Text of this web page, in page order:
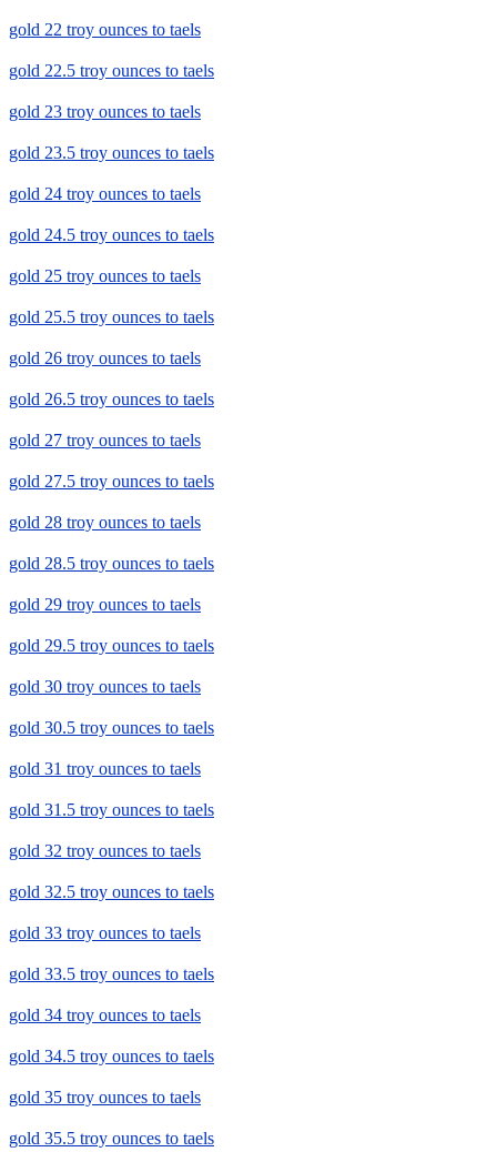
gold 22 troy ounces to taels
gold 22.5 troy ounces to taels
gold 23 troy ounces to taels
gold 23.5 troy ounces to taels
gold 24 troy ounces to taels
gold 24.5 troy ounces to taels
gold 25 troy ounces to taels
gold 25.5 troy ounces to taels
gold 26 troy ounces to taels
gold 26.5 troy ounces to taels
gold 27 troy ounces to taels
gold 27.5 troy ounces to taels
gold 28 troy ounces to taels
gold 28.5 troy ounces to taels
gold 29 troy ounces to taels
gold 29.5 troy ounces to taels
gold 30 troy ounces to taels
gold 30.5 troy ounces to taels
gold 31 troy ounces to taels
gold 31.5 troy ounces to taels
gold 32 troy ounces to taels
gold 32.5 troy ounces to taels
gold 33 troy ounces to taels
gold 33.5 troy ounces to taels
gold 34 troy ounces to taels
gold 34.5 troy ounces to taels
gold 35 troy ounces to taels
gold 35.5 troy ounces to taels